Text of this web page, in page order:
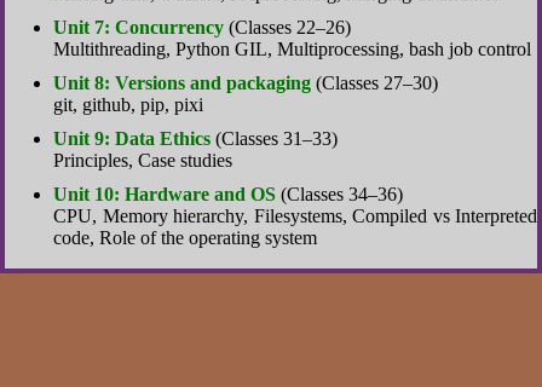
Unit 7: Concurrency (Classes 22–26)
Multithreading, Python GIL, Multiprocessing, bash job control
Unit 8: Versions and packaging (Classes 27–30)
git, github, pip, pixi
Unit 9: Data Ethics (Classes 31–33)
Principles, Case studies
Unit 10: Hardware and OS (Classes 34–36)
CPU, Memory hierarchy, Filesystems, Compiled vs Interpreted
code, Role of the operating system